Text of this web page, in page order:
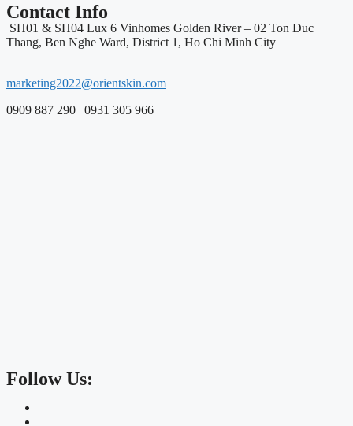
Contact Info
SH01 & SH04 Lux 6 Vinhomes Golden River – 02 Ton Duc
Thang, Ben Nghe Ward, District 1, Ho Chi Minh City
marketing2022@orientskin.com
0909 887 290 | 0931 305 966
Follow Us: